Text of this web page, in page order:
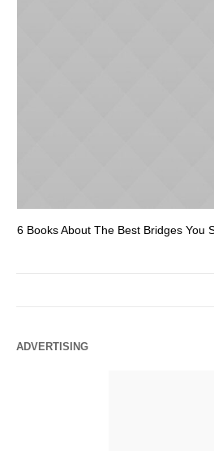
6 Books About The Best Bridges You
ADVERTISING